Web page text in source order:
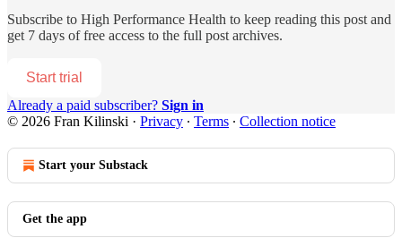
Subscribe to High Performance Health to keep reading this post and
get 7 days of free access to the full post archives.
Start trial
Already a paid subscriber? Sign in
© 2026 Fran Kilinski · Privacy ∙ Terms ∙ Collection notice
Start your Substack
Get the app